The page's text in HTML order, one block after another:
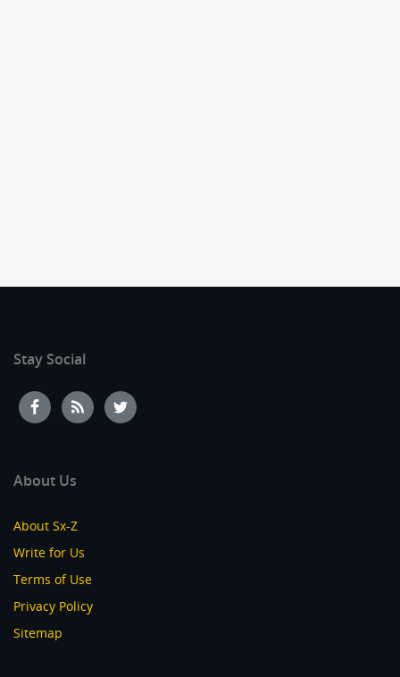
Stay Social
About Us
About Sx-Z
Write for Us
Terms of Use
Privacy Policy
Sitemap